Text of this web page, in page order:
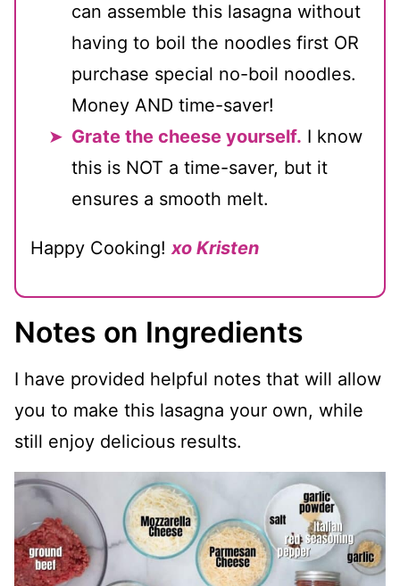
can assemble this lasagna without
having to boil the noodles first OR
purchase special no-boil noodles.
Money AND time-saver!
Grate the cheese yourself. I know
this is NOT a time-saver, but it
ensures a smooth melt.
Happy Cooking!xo Kristen
Notes on Ingredients
I have provided helpful notes that will allow
you to make this lasagna your own, while
still enjoy delicious results.